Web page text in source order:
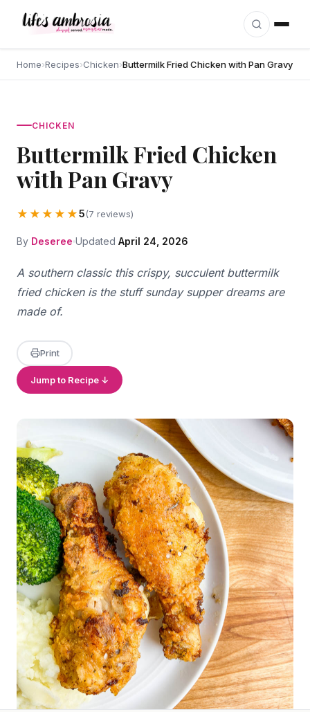
Home›Recipes›Chicken›Buttermilk Fried Chicken with Pan Gravy
CHICKEN
Buttermilk Fried Chicken
with Pan Gravy
★★★★★5(7 reviews)
By Deseree Updated April 24, 2026
A southern classic this crispy, succulent buttermilk
fried chicken is the stuff sunday supper dreams are
made of.
Print
Jump to Recipe ↓